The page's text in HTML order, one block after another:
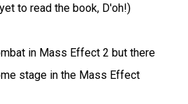
to read the book, D'oh!)
in Mass Effect 2 but there
stage in the Mass Effect